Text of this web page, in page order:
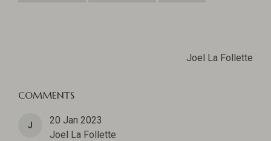
Joel La Follette
COMMENTS
J
20 Jan 2023
Joel La Follette